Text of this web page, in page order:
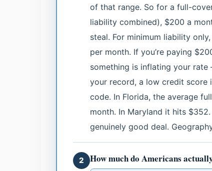
of that range. So for a full-
liability combined), $200 a
steal. For minimum liability
per month. If you’re paying
something is inflating your
your record, a low credit score
code. In Florida, the average
month. In Maryland it hits
genuinely good deal.
2 How much do Americans